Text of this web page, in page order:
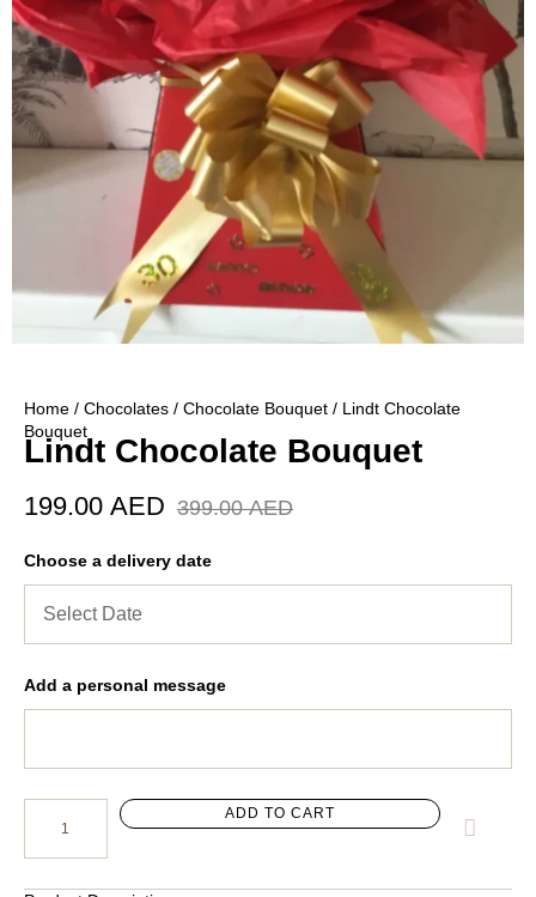
Home / Chocolates / Chocolate Bouquet / Lindt Chocolate
Bouquet
Lindt Chocolate Bouquet
399.00AED
199.00 AED
Choose a delivery date
Add a personal message
ADD TO CART